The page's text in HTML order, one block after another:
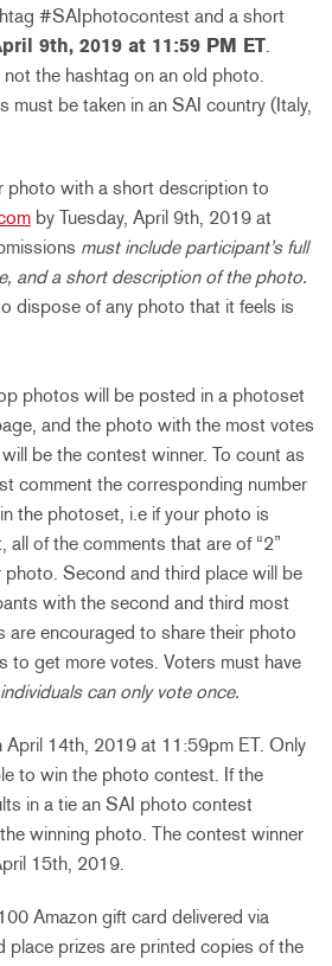
#SAIphotocontest and a short
9th, 2019 at 11:59 PM ET.
the hashtag on an old photo.
must be taken in an SAI country (Italy,
photo with a short description to
by Tuesday, April 9th, 2019 at
must include participant’s full
and a short description of the photo.
dispose of any photo that it feels is
photos will be posted in a photoset
and the photo with the most votes
be the contest winner. To count as
comment the corresponding number
the photoset, i.e if your photo is
of the comments that are of “2”
photo. Second and third place will be
with the second and third most
are encouraged to share their photo
to get more votes. Voters must have
individuals can only vote once.
April 14th, 2019 at 11:59pm ET. Only
to win the photo contest. If the
in a tie an SAI photo contest
winning photo. The contest winner
15th, 2019.
Amazon gift card delivered via
place prizes are printed copies of the